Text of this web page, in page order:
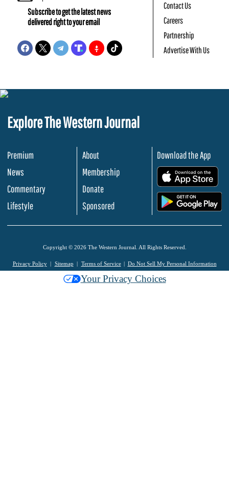
Subscribe to get the latest news
delivered right to your email
Contact Us
Careers
Partnership
Advertise With Us
Explore The Western Journal
Premium
News
Commentary
Lifestyle
About
Membership
Donate
Sponsored
Download the App
Copyright © 2026 The Western Journal. All Rights Reserved.
Privacy Policy Sitemap Terms of Service Do Not Sell My Personal Information
Your Privacy Choices